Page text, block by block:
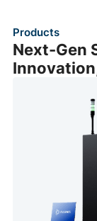
Products
Next-Gen